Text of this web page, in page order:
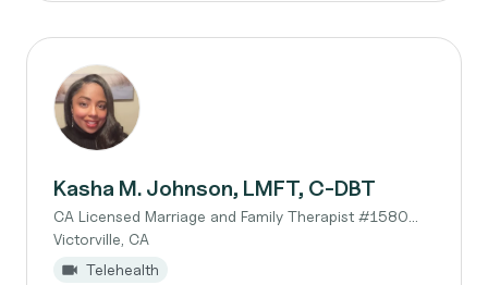
Kasha M. Johnson, LMFT, C-DBT
CA Licensed Marriage and Family Therapist #1580...
Victorville, CA
Telehealth